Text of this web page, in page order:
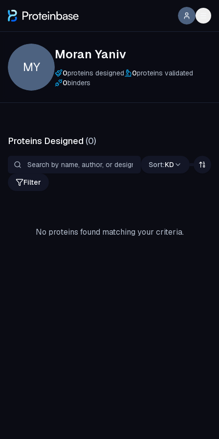
MY
Moran Yaniv
0proteins designed 0proteins validated
0binders
Proteins Designed (0)
Sort:KD
Filter
No proteins found matching your criteria.